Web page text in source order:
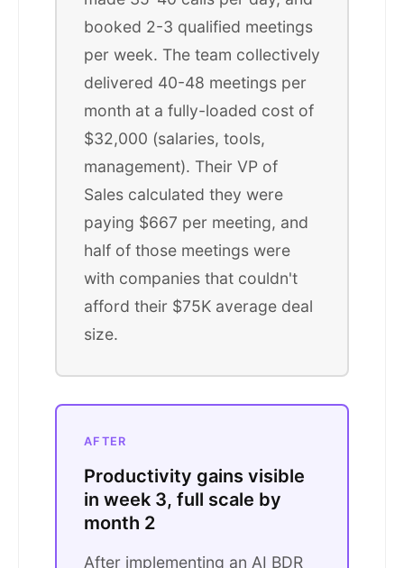
booked 2-3 qualified meetings
per week. The team collectively
delivered 40-48 meetings per
month at a fully-loaded cost of
$32,000 (salaries, tools,
management). Their VP of
Sales calculated they were
paying $667 per meeting, and
half of those meetings were
with companies that couldn't
afford their $75K average deal
size.
AFTER
Productivity gains visible
in week 3, full scale by
month 2
After implementing an AI BDR